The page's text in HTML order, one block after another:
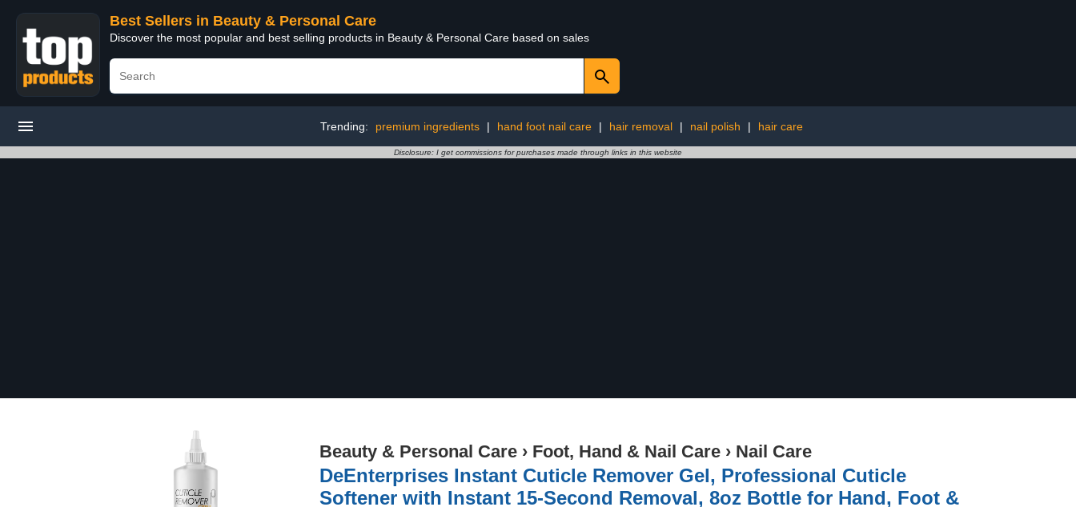
Best Sellers in Beauty & Personal Care
Discover the most popular and best selling products in Beauty & Personal Care based on sales
Trending: premium ingredients | hand foot nail care | hair removal | nail polish | hair care
Disclosure: I get commissions for purchases made through links in this website
Beauty & Personal Care › Foot, Hand & Nail Care › Nail Care
DeEnterprises Instant Cuticle Remover Gel, Professional Cuticle
Softener with Instant 15-Second Removal, 8oz Bottle for Hand, Foot &